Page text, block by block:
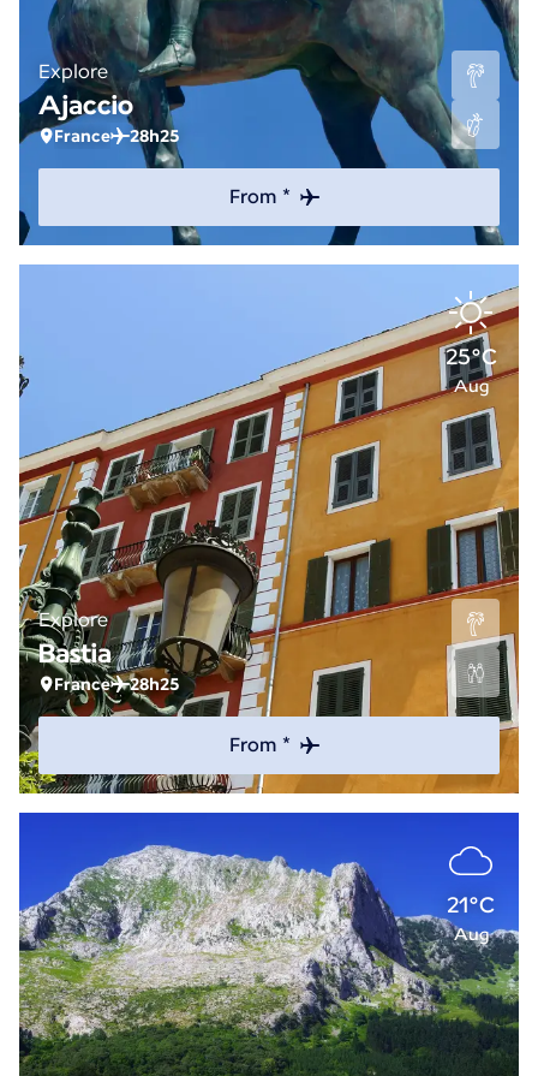
Explore
Ajaccio
France 28h25
From *
25°C
Aug
Explore
Bastia
France 28h25
From *
21°C
Aug